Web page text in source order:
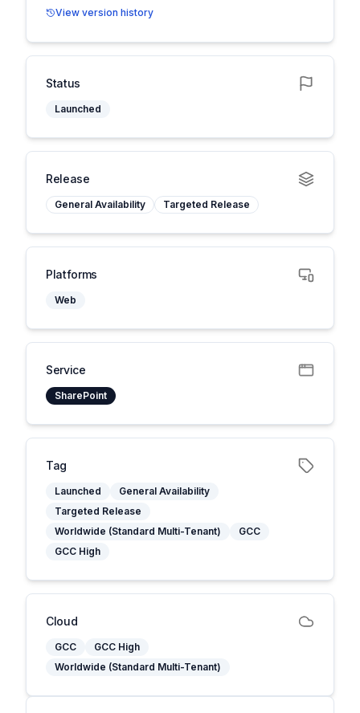
View version history
Status
Launched
Release
General Availability Targeted Release
Platforms
Web
Service
SharePoint
Tag
Launched
General Availability
Targeted Release
Worldwide (Standard Multi-Tenant)
GCC
GCC High
Cloud
GCC
GCC High
Worldwide (Standard Multi-Tenant)